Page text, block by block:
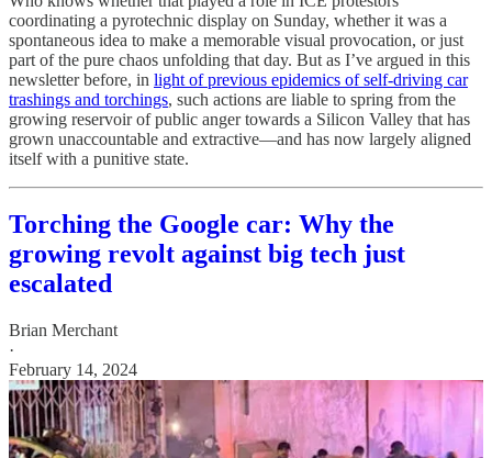
coordinating a pyrotechnic display on Sunday, whether it was a
spontaneous idea to make a memorable visual provocation, or just
part of the pure chaos unfolding that day. But as I’ve argued in this
newsletter before, in light of previous epidemics of self-driving car
trashings and torchings, such actions are liable to spring from the
growing reservoir of public anger towards a Silicon Valley that has
grown unaccountable and extractive—and has now largely aligned
itself with a punitive state.
Torching the Google car: Why the
growing revolt against big tech just
escalated
Brian Merchant
·
February 14, 2024